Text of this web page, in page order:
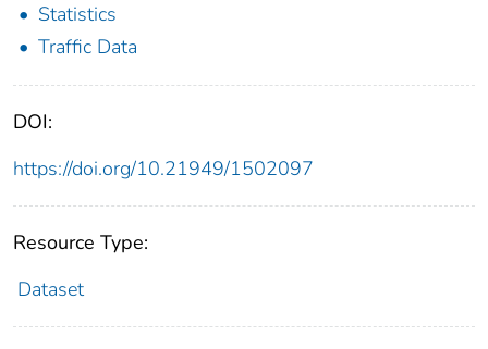
Statistics
Traffic Data
DOI:
https://doi.org/10.21949/1502097
Resource Type:
Dataset